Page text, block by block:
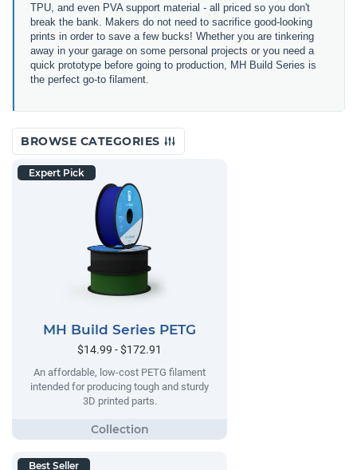
TPU, and even PVA support material - all priced so you don't
break the bank. Makers do not need to sacrifice good-looking
prints in order to save a few bucks! Whether you are tinkering
away in your garage on some personal projects or you need a
quick prototype before going to production, MH Build Series is
the perfect go-to filament.
BROWSE CATEGORIES
Expert Pick
MH Build Series PETG
$14.99 - $172.91
An affordable, low-cost PETG filament
intended for producing tough and sturdy
3D printed parts.
Best Seller